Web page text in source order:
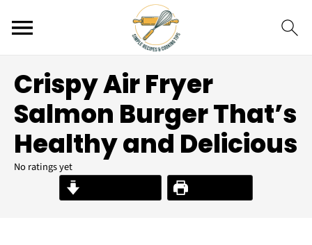
Crispy Air Fryer
Salmon Burger That’s
Healthy and Delicious
No ratings yet
Print Recipe